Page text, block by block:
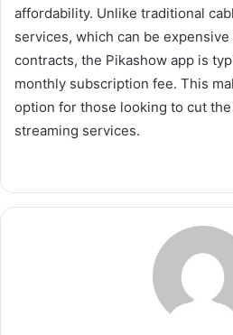
affordability. Unlike traditional
services, which can be
contracts, the Pikashow app is
monthly subscription fee. This
option for those looking to cut
streaming services.